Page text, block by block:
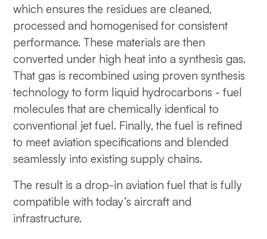
which ensures the residues are cleaned,
processed and homogenised for consistent
performance. These materials are then
converted under high heat into a synthesis gas.
That gas is recombined using proven synthesis
technology to form liquid hydrocarbons - fuel
molecules that are chemically identical to
conventional jet fuel. Finally, the fuel is refined
to meet aviation specifications and blended
seamlessly into existing supply chains.
The result is a drop-in aviation fuel that is fully
compatible with today’s aircraft and
infrastructure.